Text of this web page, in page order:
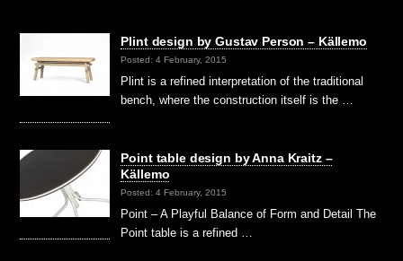
Plint design by Gustav Person – Källemo
Posted: 4 February, 2015
Plint is a refined interpretation of the traditional
bench, where the construction itself is the …
Point table design by Anna Kraitz –
Källemo
Posted: 4 February, 2015
Point – A Playful Balance of Form and Detail The
Point table is a refined …